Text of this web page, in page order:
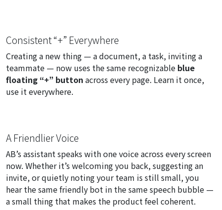
Consistent “+” Everywhere
Creating a new thing — a document, a task, inviting a
teammate — now uses the same recognizable blue
floating “+” button across every page. Learn it once,
use it everywhere.
A Friendlier Voice
AB’s assistant speaks with one voice across every screen
now. Whether it’s welcoming you back, suggesting an
invite, or quietly noting your team is still small, you
hear the same friendly bot in the same speech bubble —
a small thing that makes the product feel coherent.